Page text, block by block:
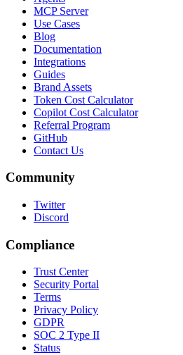
MCP Server
Use Cases
Blog
Documentation
Integrations
Guides
Brand Assets
Token Cost Calculator
Copilot Cost Calculator
Referral Program
GitHub
Contact Us
Community
Twitter
Discord
Compliance
Trust Center
Security Portal
Terms
Privacy Policy
GDPR
SOC 2 Type II
Status